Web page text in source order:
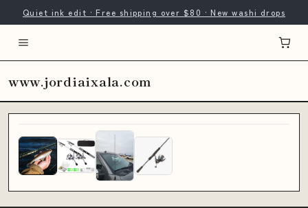
Quiet ink edit · Free shipping over $80 · New washi drops
www.jordiaixala.com